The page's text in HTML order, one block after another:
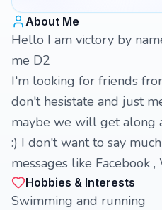
About Me
Hello I am victory by
me D2
I'm looking for friends
don't hesistate and just
maybe we will get along
:) I don't want to say
messages like Facebook
Hobbies & Interests
Swimming and running